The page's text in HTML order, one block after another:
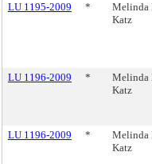
LU 1195-2009
*
Melinda
Katz
LU 1196-2009
*
Melinda
Katz
LU 1196-2009
*
Melinda
Katz